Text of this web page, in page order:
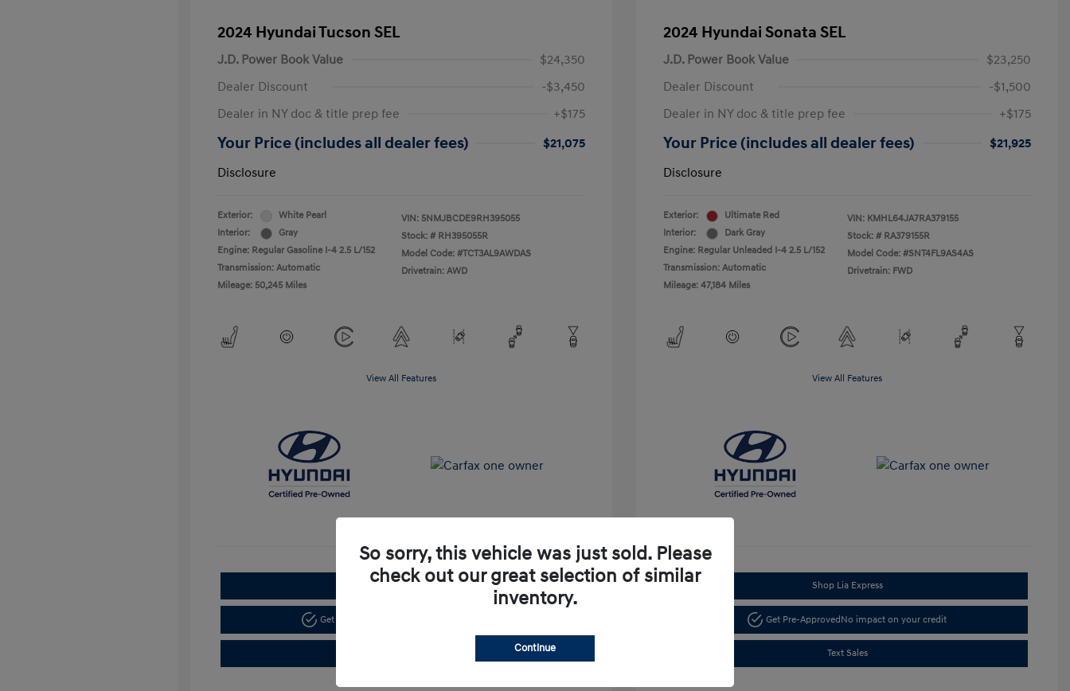
2024 Hyundai Tucson SEL
J.D. Power Book Value
$24,350
Dealer Discount
-$3,450
Dealer in NY doc & title prep fee
+$175
Your Price (includes all dealer fees)
$21,075
Disclosure
Exterior:
White Pearl
Interior:
Gray
Engine: Regular Gasoline I-4 2.5 L/152
Transmission: Automatic
Mileage: 50,245 Miles
VIN: 5NMJBCDE9RH395055
Stock: # RH395055R
Model Code: #TCT3AL9AWDAS
Drivetrain: AWD
View All Features
Shop Lia Express
Get Pre-Approved
2024 Hyundai Sonata SEL
J.D. Power Book Value
$23,250
Dealer Discount
-$1,500
Dealer in NY doc & title prep fee
+$175
Your Price (includes all dealer fees)
$21,925
Disclosure
Exterior:
Ultimate Red
Interior:
Dark Gray
Engine: Regular Unleaded I-4 2.5 L/152
Transmission: Automatic
Mileage: 47,184 Miles
VIN: KMHL64JA7RA379155
Stock: # RA379155R
Model Code: #SNT4FL9AS4AS
Drivetrain: FWD
View All Features
Shop Lia Express
Get Pre-ApprovedNo impact on your credit
Text Sales
So sorry, this vehicle was just sold. Please
check out our great selection of similar
inventory.
Continue